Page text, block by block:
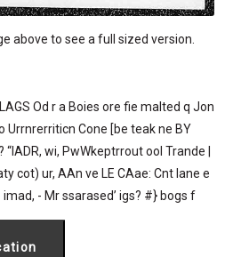
above to see a full sized version.
LAGS Od r a Boies ore fie malted q Jon
Urrnrerriticn Cone [be teak ne BY
wi, PwWkeptrrout ool Trande |
cot) ur, AAn ve LE CAae: Cnt lane e
imad, - Mr ssarased’ igs? #} bogs f